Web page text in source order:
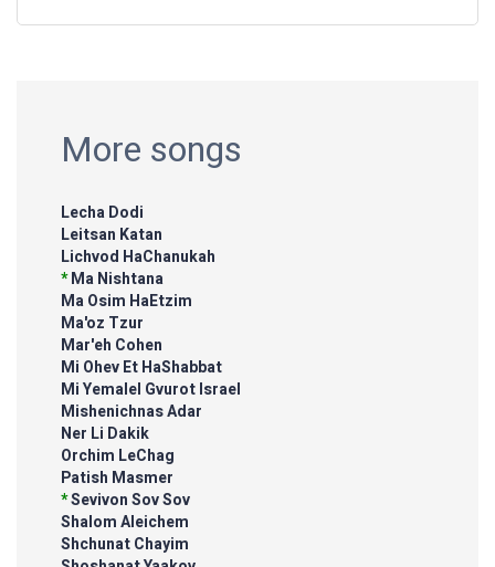
More songs
Lecha Dodi
Leitsan Katan
Lichvod HaChanukah
*Ma Nishtana
Ma Osim HaEtzim
Ma'oz Tzur
Mar'eh Cohen
Mi Ohev Et HaShabbat
Mi Yemalel Gvurot Israel
Mishenichnas Adar
Ner Li Dakik
Orchim LeChag
Patish Masmer
*Sevivon Sov Sov
Shalom Aleichem
Shchunat Chayim